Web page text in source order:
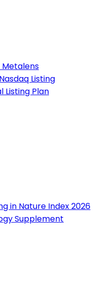
Metalens
Listing
Listing Plan
in Nature Index 2026
Supplement